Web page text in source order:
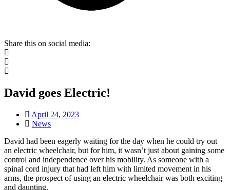
Share this on social media:
David goes Electric!
April 24, 2023
News
David had been eagerly waiting for the day when he could try out
an electric wheelchair, but for him, it wasn’t just about gaining some
control and independence over his mobility. As someone with a
spinal cord injury that had left him with limited movement in his
arms, the prospect of using an electric wheelchair was both exciting
and daunting.